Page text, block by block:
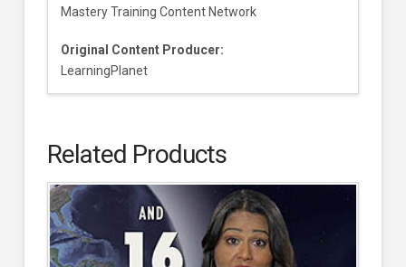
Mastery Training Content Network
Original Content Producer:
LearningPlanet
Related Products